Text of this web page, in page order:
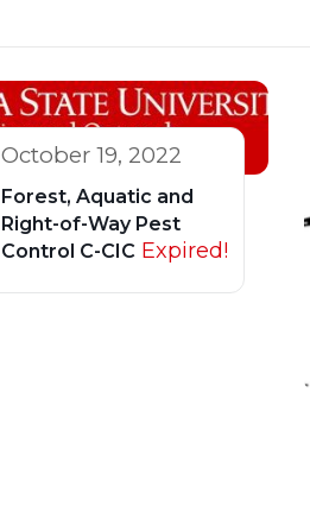
October 19, 2022
Forest, Aquatic and
Right-of-Way Pest
Control C-CIC Expired!